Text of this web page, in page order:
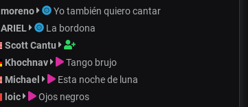
moreno Yo también quiero cantar
ARIEL La bordona
Scott Cantu
Khochnav Tango brujo
Michael Esta noche de luna
loic Ojos negros